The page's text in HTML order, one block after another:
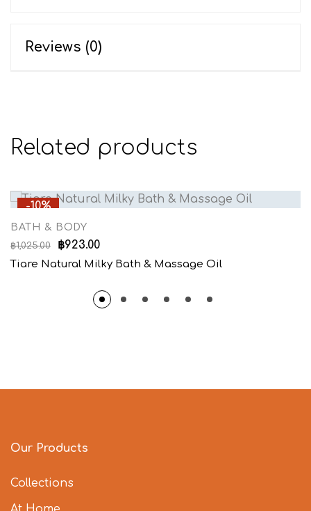
Reviews (0)
Related products
-10%
BATH & BODY
฿1,025.00 ฿923.00
Tiare Natural Milky Bath & Massage Oil
Our Products
Collections